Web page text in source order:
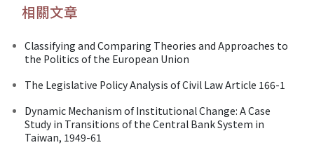
相關文章
Classifying and Comparing Theories and Approaches to
the Politics of the European Union
The Legislative Policy Analysis of Civil Law Article 166-1
Dynamic Mechanism of Institutional Change: A Case
Study in Transitions of the Central Bank System in
Taiwan, 1949-61